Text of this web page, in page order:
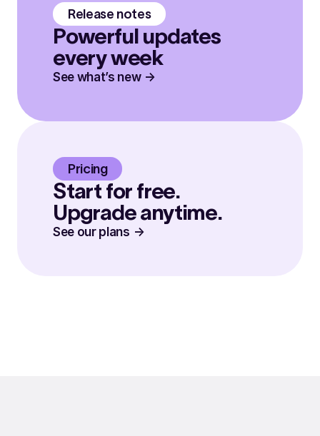
Release notes
Powerful updates
every week
See what’s new
Pricing
Start for free.
Upgrade anytime.
See our plans